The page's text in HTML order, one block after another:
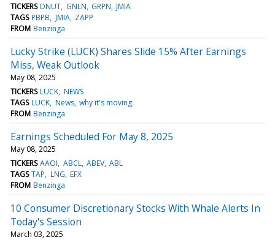
TICKERS DNUT GNLN GRPN JMIA
TAGS PBPB JMIA ZAPP
FROM Benzinga
Lucky Strike (LUCK) Shares Slide 15% After Earnings
Miss, Weak Outlook
May 08, 2025
TICKERS LUCK NEWS
TAGS LUCK News why it's moving
FROM Benzinga
Earnings Scheduled For May 8, 2025
May 08, 2025
TICKERS AAOI ABCL ABEV ABL
TAGS TAP LNG EFX
FROM Benzinga
10 Consumer Discretionary Stocks With Whale Alerts In
Today's Session
March 03, 2025